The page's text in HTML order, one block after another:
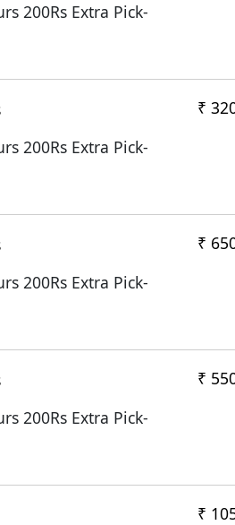
200Rs Extra Pick-
200Rs Extra Pick-
₹
200Rs Extra Pick-
₹
200Rs Extra Pick-
₹
₹